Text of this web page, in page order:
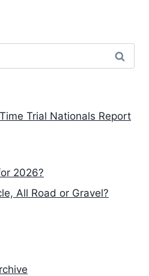
Trial Nationals Report
2026?
All Road or Gravel?